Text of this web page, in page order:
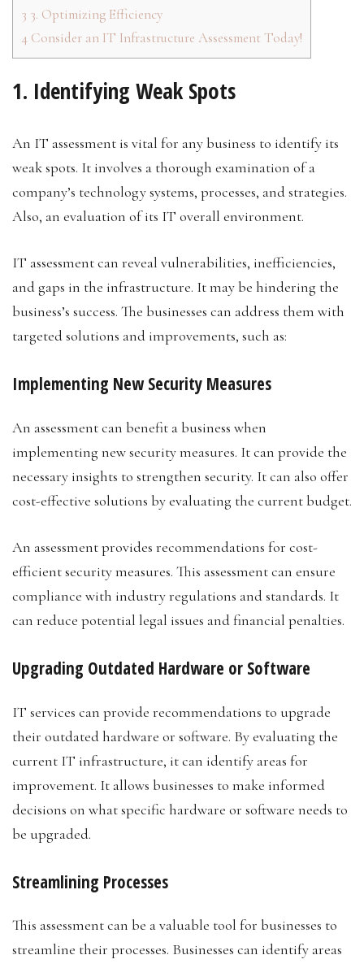
3 3. Optimizing Efficiency
4 Consider an IT Infrastructure Assessment Today!
1. Identifying Weak Spots
An IT assessment is vital for any business to identify its
weak spots. It involves a thorough examination of a
company’s technology systems, processes, and strategies.
Also, an evaluation of its IT overall environment.
IT assessment can reveal vulnerabilities, inefficiencies,
and gaps in the infrastructure. It may be hindering the
business’s success. The businesses can address them with
targeted solutions and improvements, such as:
Implementing New Security Measures
An assessment can benefit a business when
implementing new security measures. It can provide the
necessary insights to strengthen security. It can also offer
cost-effective solutions by evaluating the current budget.
An assessment provides recommendations for cost-
efficient security measures. This assessment can ensure
compliance with industry regulations and standards. It
can reduce potential legal issues and financial penalties.
Upgrading Outdated Hardware or Software
IT services can provide recommendations to upgrade
their outdated hardware or software. By evaluating the
current IT infrastructure, it can identify areas for
improvement. It allows businesses to make informed
decisions on what specific hardware or software needs to
be upgraded.
Streamlining Processes
This assessment can be a valuable tool for businesses to
streamline their processes. Businesses can identify areas